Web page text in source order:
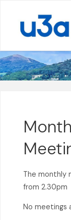
content
The monthly
from 2.30pm
No meetings